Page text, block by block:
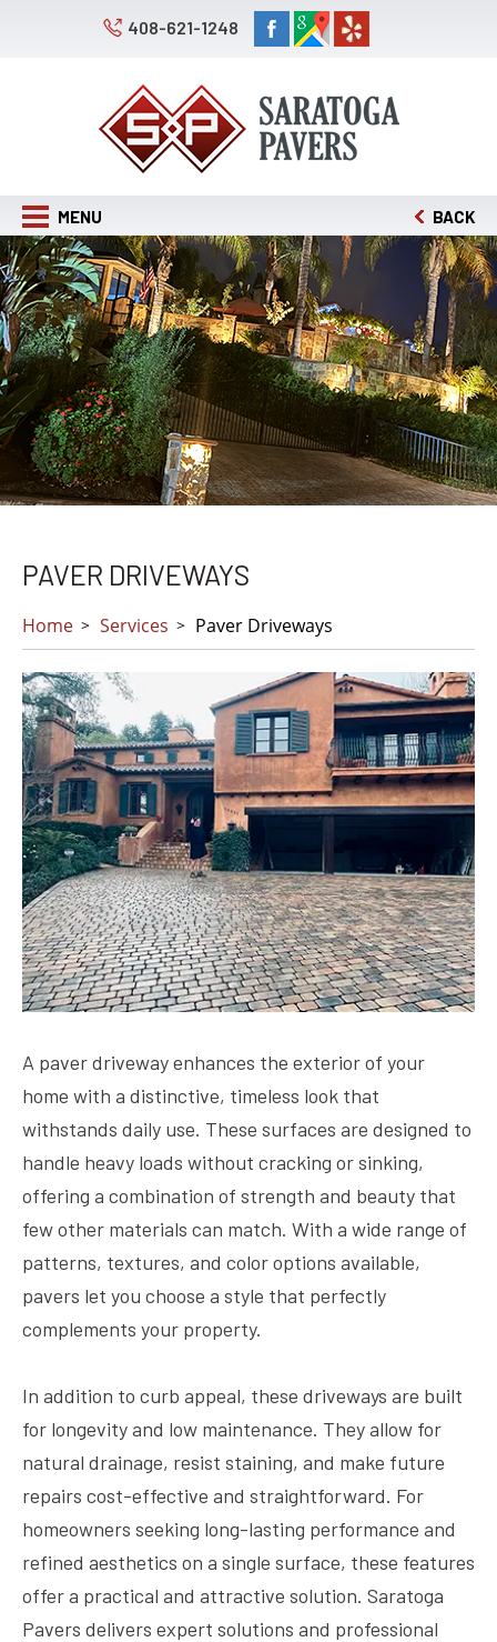
408-621-1248
MENU BACK
PAVER DRIVEWAYS
Home Services Paver Driveways
A paver driveway enhances the exterior of your
home with a distinctive, timeless look that
withstands daily use. These surfaces are designed to
handle heavy loads without cracking or sinking,
offering a combination of strength and beauty that
few other materials can match. With a wide range of
patterns, textures, and color options available,
pavers let you choose a style that perfectly
complements your property.
In addition to curb appeal, these driveways are built
for longevity and low maintenance. They allow for
natural drainage, resist staining, and make future
repairs cost-effective and straightforward. For
homeowners seeking long-lasting performance and
refined aesthetics on a single surface, these features
offer a practical and attractive solution. Saratoga
Pavers delivers expert solutions and professional